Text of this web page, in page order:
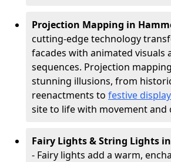
Projection Mapping in
cutting-edge technology
facades with animated visuals
sequences. Projection
stunning illusions, from
reenactments to festive
site to life with movement and
Fairy Lights & String Lights
- Fairy lights add a warm,